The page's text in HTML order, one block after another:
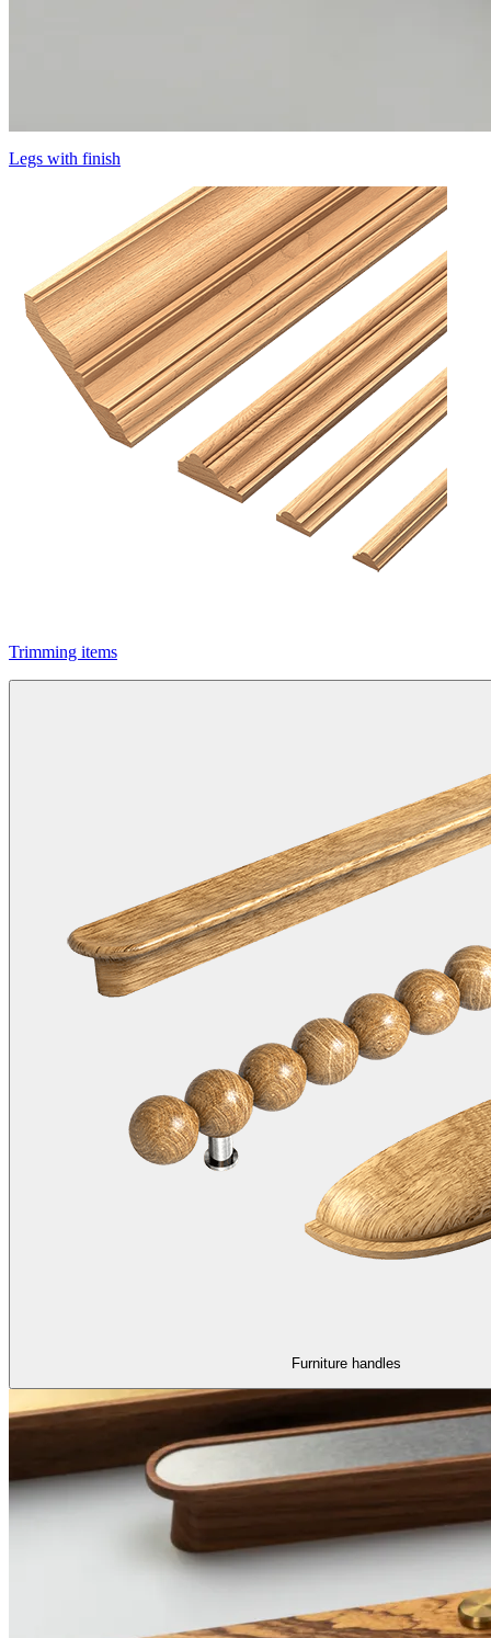
Legs with finish
Trimming items
Furniture handles